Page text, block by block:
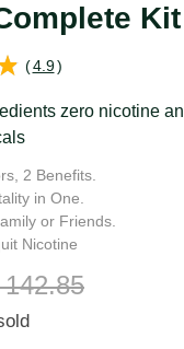
Kit
(4.9)
zero nicotine
2 Benefits.
in One.
or Friends.
Nicotine